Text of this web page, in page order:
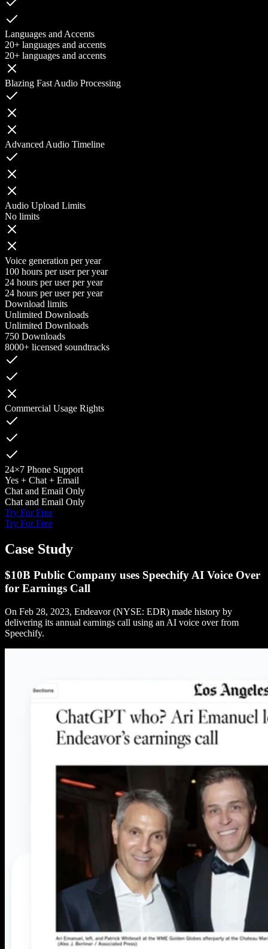
Languages and Accents
20+ languages and accents
20+ languages and accents
Blazing Fast Audio Processing
Advanced Audio Timeline
Audio Upload Limits
No limits
Voice generation per year
100 hours per user per year
24 hours per user per year
24 hours per user per year
Download limits
Unlimited Downloads
Unlimited Downloads
750 Downloads
8000+ licensed soundtracks
Commercial Usage Rights
24×7 Phone Support
Yes + Chat + Email
Chat and Email Only
Chat and Email Only
Try For Free
Try For Free
Case Study
$10B Public Company uses Speechify AI Voice Over
for Earnings Call
On Feb 28, 2023, Endeavor (NYSE: EDR) made history by
delivering its annual earnings call using an AI voice over from
Speechify.